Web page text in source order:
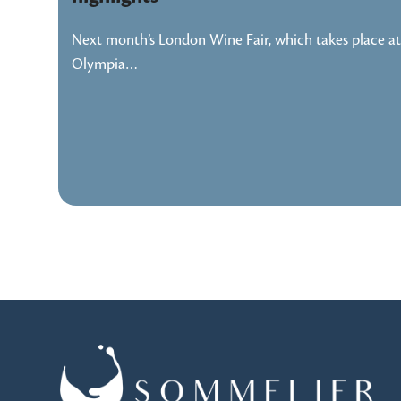
Next month’s London Wine Fair, which takes place at
Olympia…